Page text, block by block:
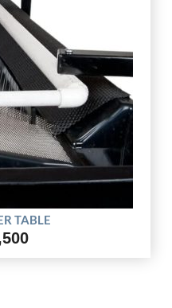
TABLE